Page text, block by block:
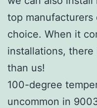
top manufacturers
choice. When it
installations,
than us!
100-degree
uncommon in